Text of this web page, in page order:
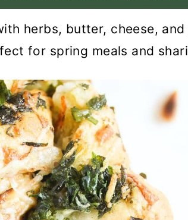
herbs, butter, cheese, and
for spring meals and